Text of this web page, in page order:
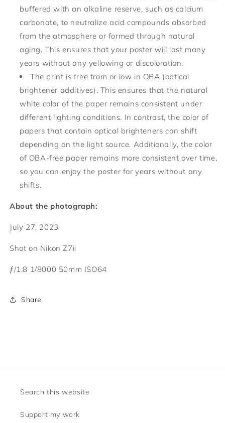
buffered with an alkaline reserve, such as calcium
carbonate, to neutralize acid compounds absorbed
from the atmosphere or formed through natural
aging. This ensures that your poster will last many
years without any yellowing or discoloration.
The print is free from or low in OBA (optical
brightener additives). This ensures that the natural
white color of the paper remains consistent under
different lighting conditions. In contrast, the color of
papers that contain optical brighteners can shift
depending on the light source. Additionally, the color
of OBA-free paper remains more consistent over time,
so you can enjoy the poster for years without any
shifts.
About the photograph:
July 27, 2023
Shot on Nikon Z7ii
ƒ/1.8 1/8000 50mm ISO64
Share
Search this website
Support my work